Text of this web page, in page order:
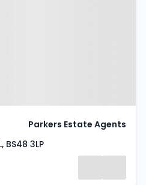
BS48 3LP
Parkers Estate Agents